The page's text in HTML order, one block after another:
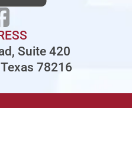
Suite 420
78216